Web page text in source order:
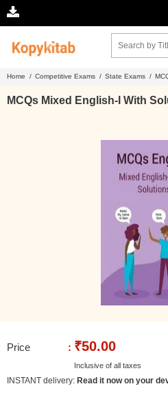
Home / Competitive Exams / State Exams /
MCQs Mixed English-I With
Price : ₹50.00
Inclusive of all taxes
INSTANT delivery: Read it now on your